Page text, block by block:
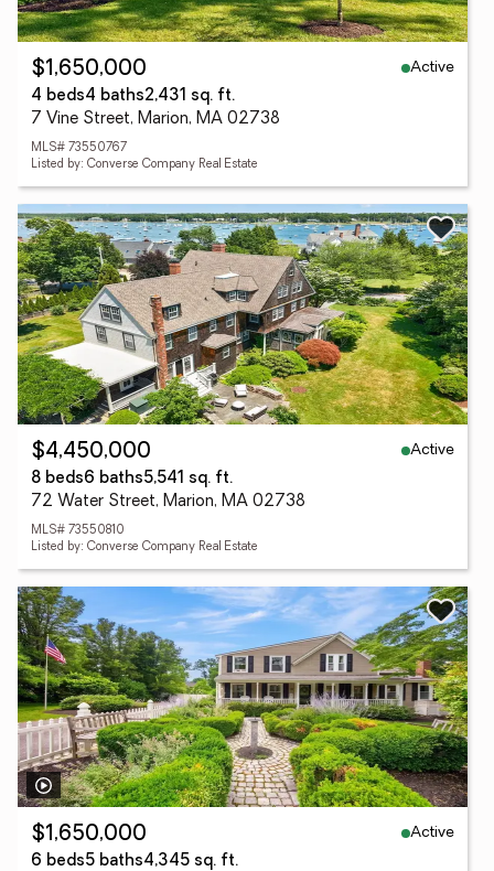
$1,650,000
Active
4 beds4 baths2,431 sq. ft.
7 Vine Street, Marion, MA 02738
MLS# 73550767
Listed by: Converse Company Real Estate
$4,450,000
Active
8 beds6 baths5,541 sq. ft.
72 Water Street, Marion, MA 02738
MLS# 73550810
Listed by: Converse Company Real Estate
$1,650,000
Active
6 beds5 baths4,345 sq. ft.